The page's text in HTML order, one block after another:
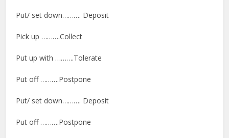
Put/ set down………. Deposit
Pick up ……….Collect
Put up with ……….Tolerate
Put off ……….Postpone
Put/ set down………. Deposit
Put off ……….Postpone